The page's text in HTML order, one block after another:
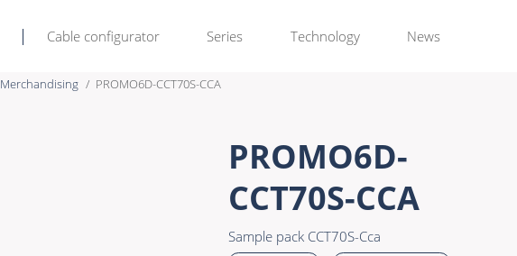
Cable configurator Series Technology News
Merchandising PROMO6D-CCT70S-CCA
PROMO6D-
CCT70S-CCA
Sample pack CCT70S-Cca
Connectors & Connectivity
Premade Data
Premade Audio
Premade Video